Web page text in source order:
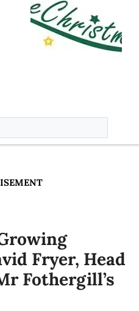
Fryer, Head
Fothergill’s